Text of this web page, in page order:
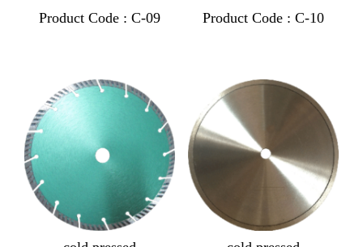
Product Code : C-09 Product Code : C-10